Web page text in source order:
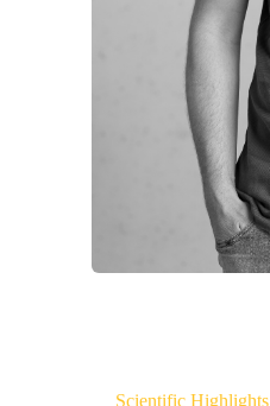
Scientific Highlights